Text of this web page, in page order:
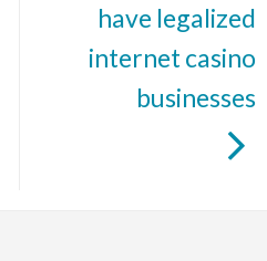
have legalized
internet casino
businesses